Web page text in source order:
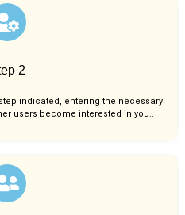
2
indicated, entering the necessary
users become interested in you..